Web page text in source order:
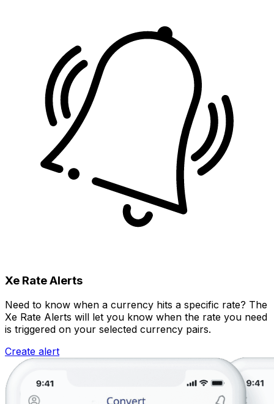
Xe Rate Alerts
Need to know when a currency hits a specific rate? The
Xe Rate Alerts will let you know when the rate you need
is triggered on your selected currency pairs.
Create alert